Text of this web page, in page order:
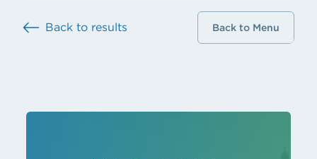
Back to results Back to Menu